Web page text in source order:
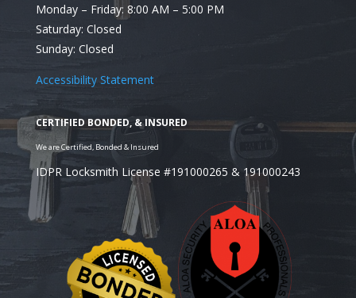
Monday – Friday: 8:00 AM – 5:00 PM
Saturday: Closed
Sunday: Closed
Accessibility Statement
IDPR Locksmith License #191000265 & 191000243